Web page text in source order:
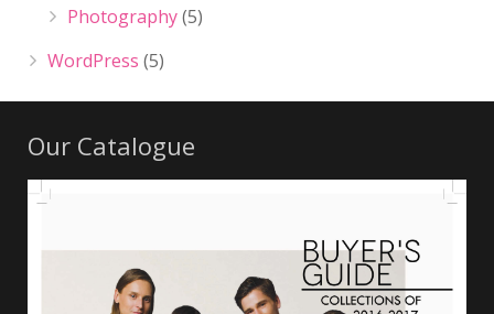
Photography(5)
WordPress (5)
Our Catalogue